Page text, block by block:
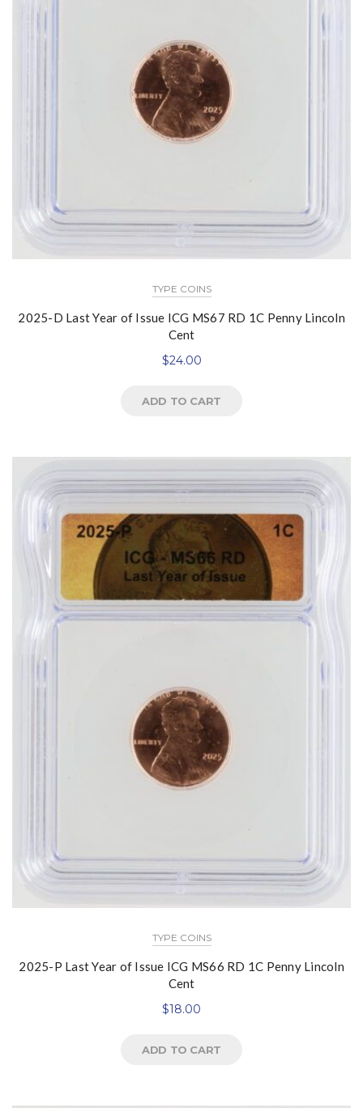
TYPE COINS
2025-D Last Year of Issue ICG MS67 RD 1C Penny Lincoln
Cent
$24.00
ADD TO CART
TYPE COINS
2025-P Last Year of Issue ICG MS66 RD 1C Penny Lincoln
Cent
$18.00
ADD TO CART